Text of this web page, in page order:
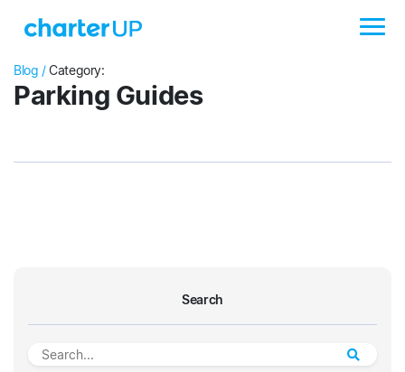
Blog /Category:
Parking Guides
Search